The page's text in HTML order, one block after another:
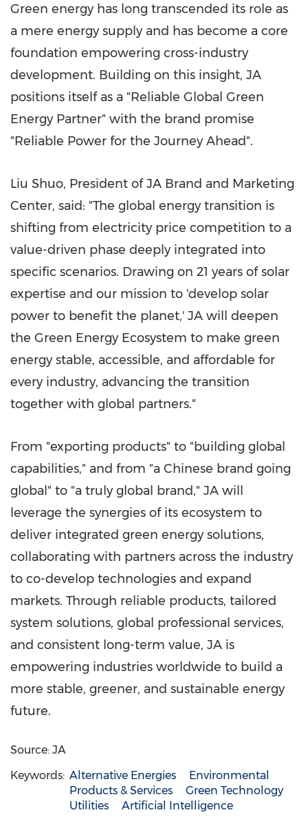
Green energy has long transcended its role as
a mere energy supply and has become a core
foundation empowering cross-industry
development. Building on this insight, JA
positions itself as a "Reliable Global Green
Energy Partner" with the brand promise
"Reliable Power for the Journey Ahead".
Liu Shuo, President of JA Brand and Marketing
Center, said: "The global energy transition is
shifting from electricity price competition to a
value-driven phase deeply integrated into
specific scenarios. Drawing on 21 years of solar
expertise and our mission to 'develop solar
power to benefit the planet,' JA will deepen
the Green Energy Ecosystem to make green
energy stable, accessible, and affordable for
every industry, advancing the transition
together with global partners."
From "exporting products" to "building global
capabilities," and from "a Chinese brand going
global" to "a truly global brand," JA will
leverage the synergies of its ecosystem to
deliver integrated green energy solutions,
collaborating with partners across the industry
to co-develop technologies and expand
markets. Through reliable products, tailored
system solutions, global professional services,
and consistent long-term value, JA is
empowering industries worldwide to build a
more stable, greener, and sustainable energy
future.
Source: JA
Keywords: Alternative Energies
Environmental
Products & Services
Green Technology
Utilities
Artificial Intelligence